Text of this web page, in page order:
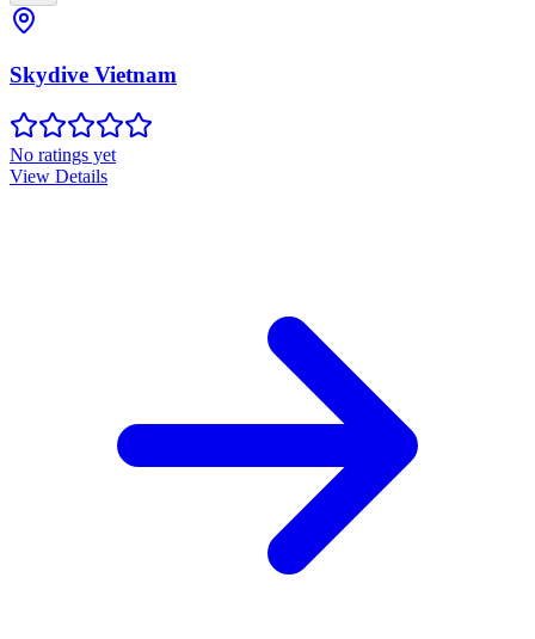
Skydive Vietnam
No ratings yet
View Details